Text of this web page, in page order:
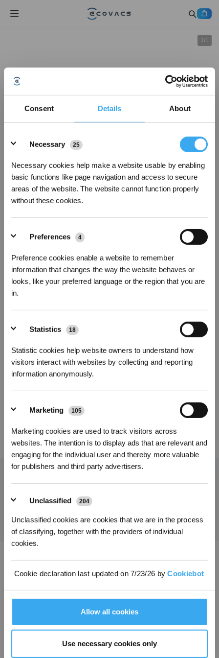
Consent Details About
Necessary
25
Necessary cookies help make a website usable by enabling
basic functions like page navigation and access to secure
areas of the website. The website cannot function properly
without these cookies.
Preferences 4
Preference cookies enable a website to remember
information that changes the way the website behaves or
looks, like your preferred language or the region that you are
in.
Statistics 18
Statistic cookies help website owners to understand how
visitors interact with websites by collecting and reporting
information anonymously.
Marketing 105
Marketing cookies are used to track visitors across
websites. The intention is to display ads that are relevant and
engaging for the individual user and thereby more valuable
for publishers and third party advertisers.
Unclassified 204
Unclassified cookies are cookies that we are in the process
of classifying, together with the providers of individual
cookies.
Cookie declaration last updated on 7/23/26 byCookiebot
Allow all cookies
Use necessary cookies only
1/1
Fotos
Seitenbürsten (Blau) für DEEBOT N30/T30
OMNI
Für N20/N20 PRO/N20 PLUS/N20 PRO PLUS/N30/T30 OMNI/T30 PRO
OMNI/T30S/T30S PRO/T30S COMBO/T30S COMBO COMPLETE/N30 PRO
OMNI/N30 OMNI/N20e PLUS/N20e
Eine Packung enthält: Seitenbürsten (Blau) x
Reinigung.
Modellvariante wählen
Seitenbürsten (Blau)
11,90€
PRODUKTE
* Registrieren und Belohnungen sichern
*Neu registrierte Benutzer können 3000 Punkte verwenden, um einen Rabatt von 30
€ auf ihre erste Bestellung zu erhalten, wenn die Zahlung 1000 € überschreitet.